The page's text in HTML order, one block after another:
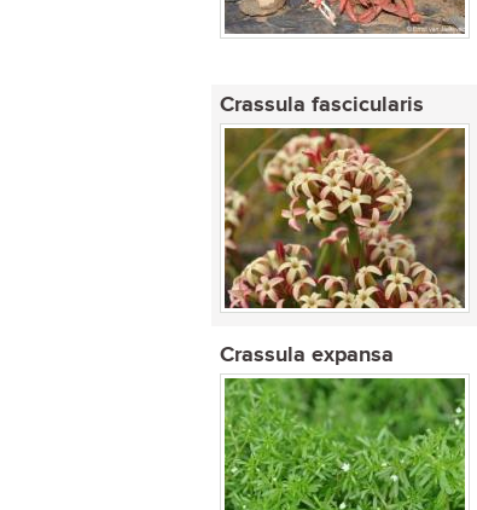
Crassula fascicularis
Crassula expansa